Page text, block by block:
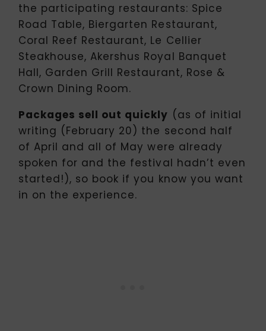
the participating restaurants: Spice
Road Table, Biergarten Restaurant,
Coral Reef Restaurant, Le Cellier
Steakhouse, Akershus Royal Banquet
Hall, Garden Grill Restaurant, Rose &
Crown Dining Room.
Packages sell out quickly (as of initial
writing (February 20) the second half
of April and all of May were already
spoken for and the festival hadn’t even
started!), so book if you know you want
in on the experience.